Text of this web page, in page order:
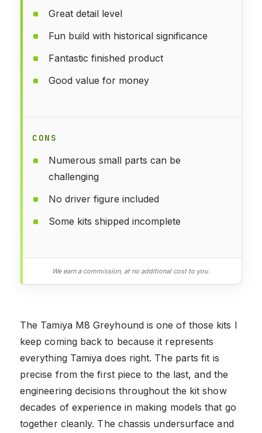
Great detail level
Fun build with historical significance
Fantastic finished product
Good value for money
CONS
Numerous small parts can be
challenging
No driver figure included
Some kits shipped incomplete
We earn a commission, at no additional cost to you.
The Tamiya M8 Greyhound is one of those kits I
keep coming back to because it represents
everything Tamiya does right. The parts fit is
precise from the first piece to the last, and the
engineering decisions throughout the kit show
decades of experience in making models that go
together cleanly. The chassis undersurface and